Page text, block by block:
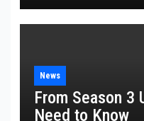
News
From Season 3
Need to Know